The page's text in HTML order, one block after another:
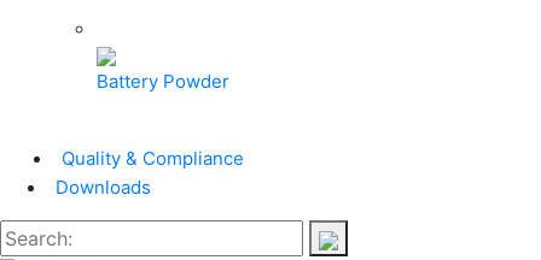
Battery Powder
Quality & Compliance
Downloads